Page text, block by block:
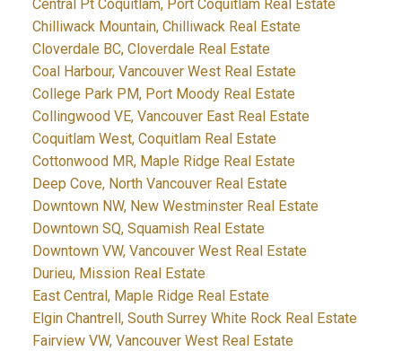
Central Pt Coquitlam, Port Coquitlam Real Estate
Chilliwack Mountain, Chilliwack Real Estate
Cloverdale BC, Cloverdale Real Estate
Coal Harbour, Vancouver West Real Estate
College Park PM, Port Moody Real Estate
Collingwood VE, Vancouver East Real Estate
Coquitlam West, Coquitlam Real Estate
Cottonwood MR, Maple Ridge Real Estate
Deep Cove, North Vancouver Real Estate
Downtown NW, New Westminster Real Estate
Downtown SQ, Squamish Real Estate
Downtown VW, Vancouver West Real Estate
Durieu, Mission Real Estate
East Central, Maple Ridge Real Estate
Elgin Chantrell, South Surrey White Rock Real Estate
Fairview VW, Vancouver West Real Estate